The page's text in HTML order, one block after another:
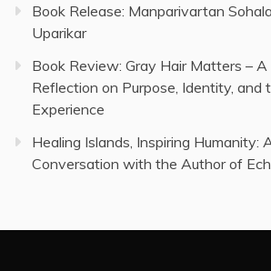
Book Release: Manparivartan
Uparikar
Book Review: Gray Hair Matters –
Reflection on Purpose, Identity, and
Experience
Healing Islands, Inspiring Humanity:
Conversation with the Author of